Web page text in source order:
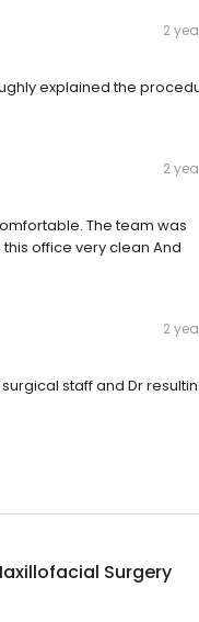
2
explained the
2
The team was
office very clean And
2
staff and Dr
Surgery